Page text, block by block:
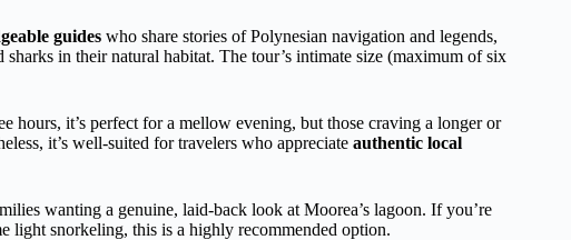
guides who share stories of Polynesian navigation and legends,
sharks in their natural habitat. The tour’s intimate size (maximum of six
hours, it’s perfect for a mellow evening, but those craving a longer or
it’s well-suited for travelers who appreciate authentic local
wanting a genuine, laid-back look at Moorea’s lagoon. If you’re
light snorkeling, this is a highly recommended option.